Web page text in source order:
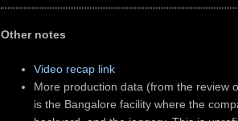
Other notes
Video recap link
More production data (from the review
is the Bangalore facility where the